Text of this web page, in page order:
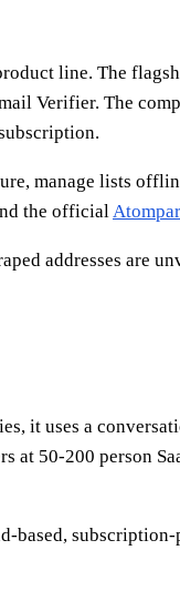
line. The
Verifier. The
manage lists
the official
addresses are
it uses a
50-200 person